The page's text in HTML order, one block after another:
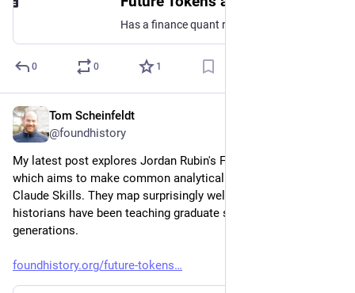
0 0 1
Tom Scheinfeldt
@foundhistory
My latest post explores Jordan Rubin's Future Tokens project,
which aims to make common analytical moves "callable"
Claude Skills. They map surprisingly well onto moves
historians have been teaching graduate students for
generations.
foundhistory.org/future-tokens